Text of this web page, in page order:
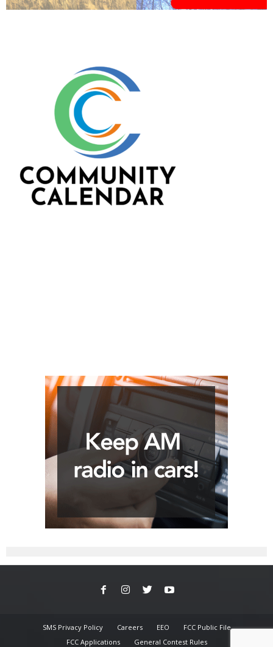
SMS Privacy Policy Careers EEO
FCC Public File
FCC Applications
General Contest Rules